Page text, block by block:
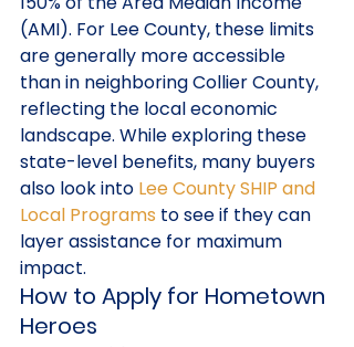
(AMI). For Lee County, these limits
are generally more accessible
than in neighboring Collier County,
reflecting the local economic
landscape. While exploring these
state-level benefits, many buyers
also look into Lee County SHIP and
Local Programs to see if they can
layer assistance for maximum
impact.
How to Apply for Hometown
Heroes